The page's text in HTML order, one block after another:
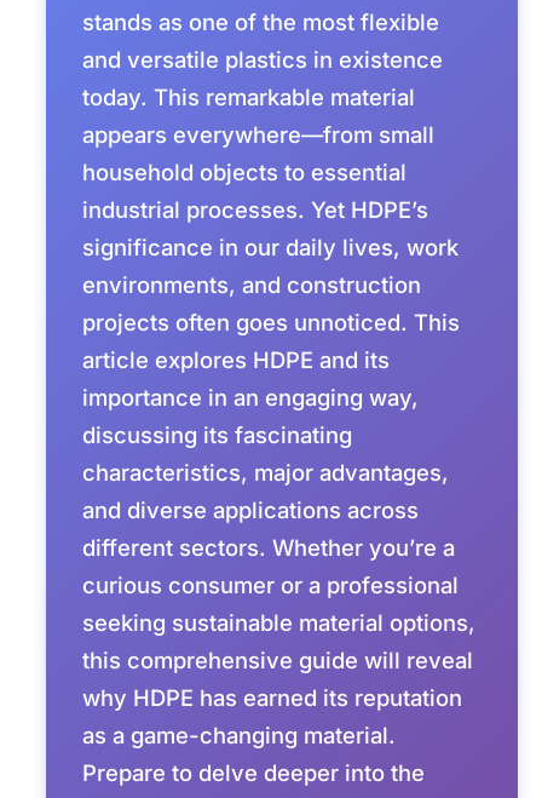
stands as one of the most flexible
and versatile plastics in existence
today. This remarkable material
appears everywhere—from small
household objects to essential
industrial processes. Yet HDPE’s
significance in our daily lives, work
environments, and construction
projects often goes unnoticed. This
article explores HDPE and its
importance in an engaging way,
discussing its fascinating
characteristics, major advantages,
and diverse applications across
different sectors. Whether you’re a
curious consumer or a professional
seeking sustainable material options,
this comprehensive guide will reveal
why HDPE has earned its reputation
as a game-changing material.
Prepare to delve deeper into the